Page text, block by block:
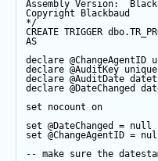
Assembly Version:
Copyright Blackbaud
*/
CREATE TRIGGER
AS
declare @ChangeAgentID
declare @AuditKey
declare @AuditDate
declare @DateChanged
set nocount on
set @DateChanged = null
set @ChangeAgentID =
-- make sure the